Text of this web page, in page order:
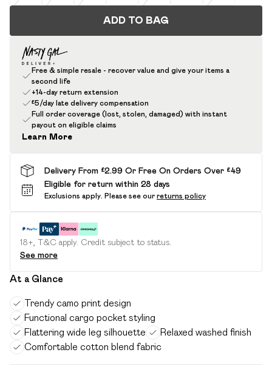
ADD TO BAG
Free & simple resale - recover value and give your items a
second life
+14-day return extension
£5/day late delivery compensation
Full order coverage (lost, stolen, damaged) with instant
payout on eligible claims
Learn More
Delivery From £2.99 Or Free On Orders Over £49
Eligible for return within 28 days
Exclusions apply. Please see our returns policy
18+, T&C apply. Credit subject to status.
See more
At a Glance
Trendy camo print design
Functional cargo pocket styling
Flattering wide leg silhouette
Relaxed washed finish
Comfortable cotton blend fabric